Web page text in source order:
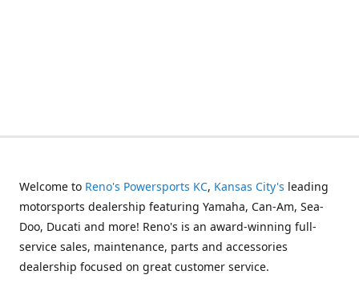
Welcome to Reno's Powersports KC, Kansas City's leading
motorsports dealership featuring Yamaha, Can-Am, Sea-
Doo, Ducati and more! Reno's is an award-winning full-
service sales, maintenance, parts and accessories
dealership focused on great customer service.